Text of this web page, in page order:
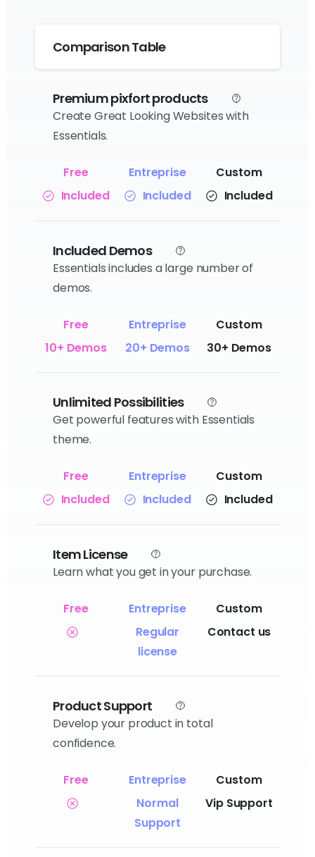
Comparison Table
Premium pixfort products
Create Great Looking Websites with
Essentials.
Included Included Included
Included Demos
Essentials includes a large number of
demos.
10+ Demos 20+ Demos 30+ Demos
Unlimited Possibilities
Get powerful features with Essentials
theme.
Included Included Included
Item License
Learn what you get in your purchase.
Regular
license
Contact us
Product Support
Develop your product in total
confidence.
Normal
Support
Vip Support